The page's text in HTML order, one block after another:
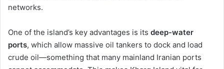
networks.
One of the island’s key advantages is its deep-water
ports, which allow massive oil tankers to dock and load
crude oil—something that many mainland Iranian ports